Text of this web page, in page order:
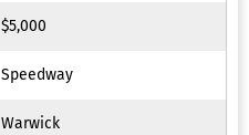
$5,000
Speedway
Warwick